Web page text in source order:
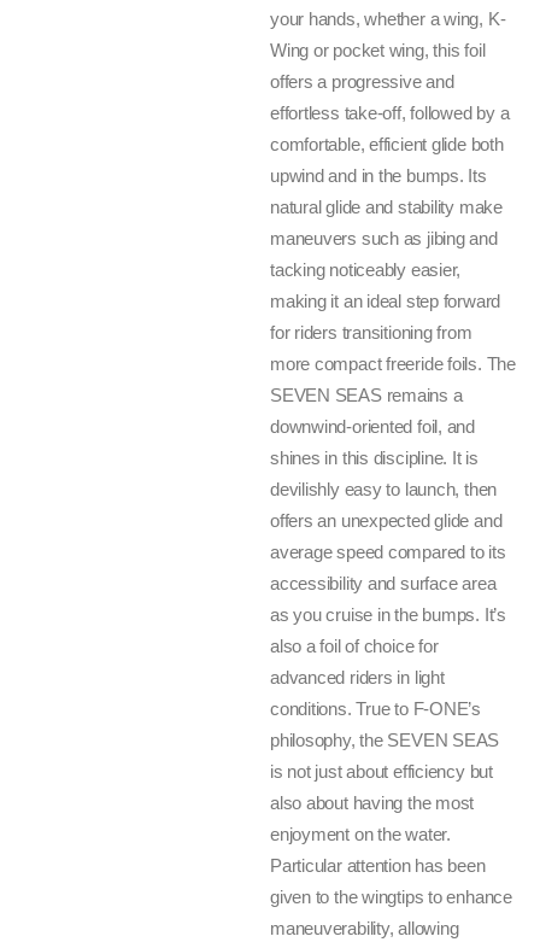
your hands, whether a wing, K-
Wing or pocket wing, this foil
offers a progressive and
effortless take-off, followed by a
comfortable, efficient glide both
upwind and in the bumps. Its
natural glide and stability make
maneuvers such as jibing and
tacking noticeably easier,
making it an ideal step forward
for riders transitioning from
more compact freeride foils. The
SEVEN SEAS remains a
downwind-oriented foil, and
shines in this discipline. It is
devilishly easy to launch, then
offers an unexpected glide and
average speed compared to its
accessibility and surface area
as you cruise in the bumps. It’s
also a foil of choice for
advanced riders in light
conditions. True to F-ONE’s
philosophy, the SEVEN SEAS
is not just about efficiency but
also about having the most
enjoyment on the water.
Particular attention has been
given to the wingtips to enhance
maneuverability, allowing